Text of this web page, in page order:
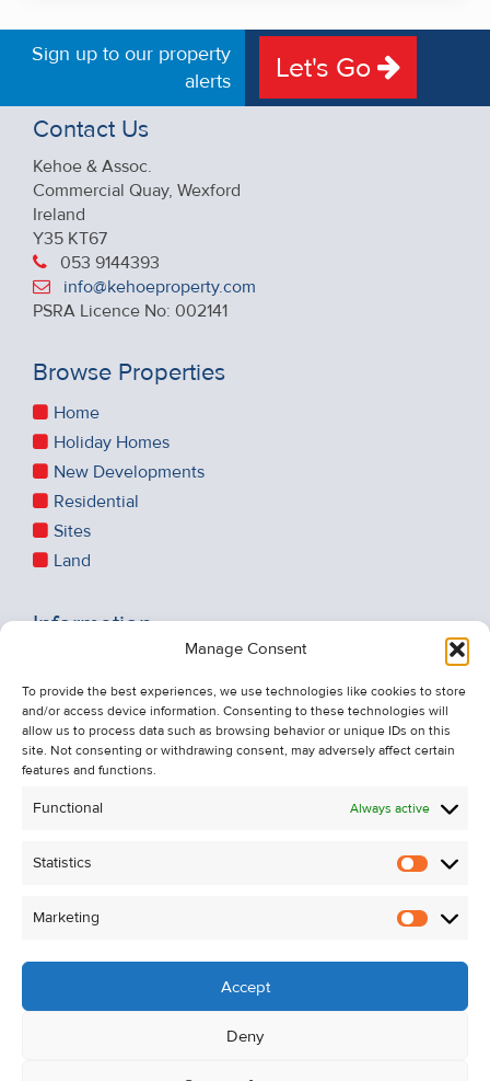
Manage Consent
To provide the best experiences, we use technologies like cookies to store
and/or access device information. Consenting to these technologies will
allow us to process data such as browsing behavior or unique IDs on this
site. Not consenting or withdrawing consent, may adversely affect certain
features and functions.
Functional Always active
Statistics
Marketing
Accept
Deny
Sign up to our property
alerts
Let's Go
Contact Us
Kehoe & Assoc.
Commercial Quay, Wexford
Ireland
Y35 KT67
053 9144393
info@kehoeproperty.com
PSRA Licence No: 002141
Browse Properties
Home
Holiday Homes
New Developments
Residential
Sites
Land
Information
About Us
Contact Us
Unsubscribe from Property Alerts
Cookie Policy